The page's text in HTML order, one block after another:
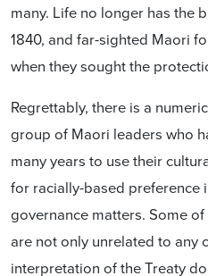
many. Life no longer has the
1840, and far-sighted Maori
when they sought the
Regrettably, there is a
group of Maori leaders who
many years to use their
for racially-based preference
governance matters. Some
are not only unrelated to any
interpretation of the Treaty